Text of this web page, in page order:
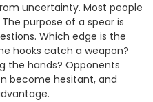
uncertainty. Most people
purpose of a spear is
Which edge is the
hooks catch a weapon?
the hands? Opponents
become hesitant, and